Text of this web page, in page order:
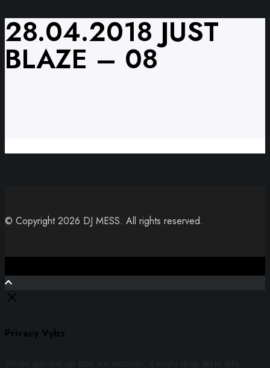
28.04.2018 JUST
BLAZE – 08
© Copyright 2026 DJ MESS. All rights reserved.
Privacy Vybz